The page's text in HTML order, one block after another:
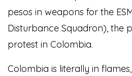
pesos in weapons for the
Disturbance Squadron), the
protest in Colombia.
Colombia is literally in